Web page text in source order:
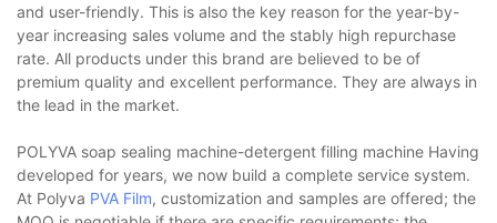
and user-friendly. This is also the key reason for the year-by-
year increasing sales volume and the stably high repurchase
rate. All products under this brand are believed to be of
premium quality and excellent performance. They are always in
the lead in the market.
POLYVA soap sealing machine-detergent filling machine Having
developed for years, we now build a complete service system.
At Polyva PVA Film, customization and samples are offered; the